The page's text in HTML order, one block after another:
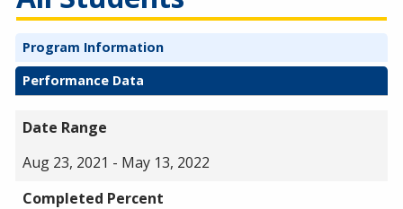
Program Information
Performance Data
Date Range
Aug 23, 2021 - May 13, 2022
Completed Percent